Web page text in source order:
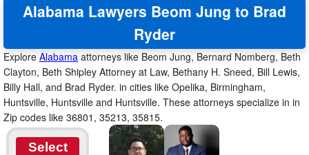
Alabama Lawyers Beom Jung to Brad
Ryder
Explore Alabama attorneys like Beom Jung, Bernard Nomberg, Beth
Clayton, Beth Shipley Attorney at Law, Bethany H. Sneed, Bill Lewis,
Billy Hall, and Brad Ryder. in cities like Opelika, Birmingham,
Huntsville, Huntsville and Huntsville. These attorneys specialize in in
Zip codes like 36801, 35213, 35815.
Select